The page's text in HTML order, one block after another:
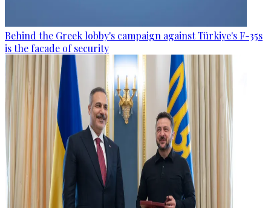
Behind the Greek lobby's campaign against Türkiye's F-35s
is the facade of security